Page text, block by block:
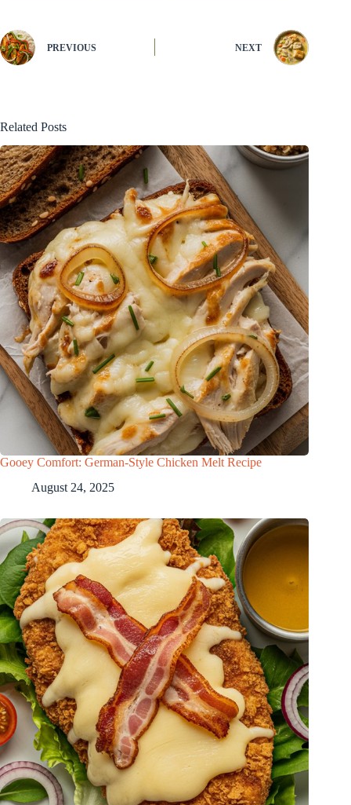
PREVIOUS NEXT
Related Posts
Gooey Comfort: German-Style Chicken Melt Recipe
August 24, 2025